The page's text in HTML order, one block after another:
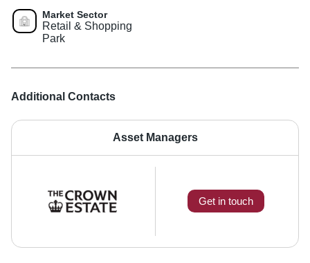
Market Sector
Retail & Shopping
Park
Additional Contacts
Asset Managers
Get in touch